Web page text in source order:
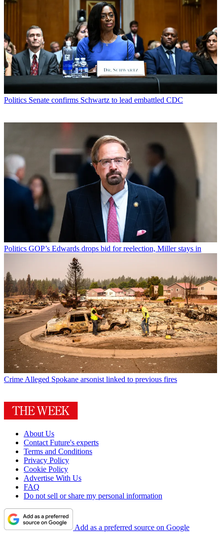
Politics Senate confirms Schwartz to lead embattled CDC
Politics GOP’s Edwards drops bid for reelection, Miller stays in
CrimeAlleged Spokane arsonist linked to previous fires
About Us
Contact Future's experts
Terms and Conditions
Privacy Policy
Cookie Policy
Advertise With Us
FAQ
Do not sell or share my personal information
Add as a preferred source on Google